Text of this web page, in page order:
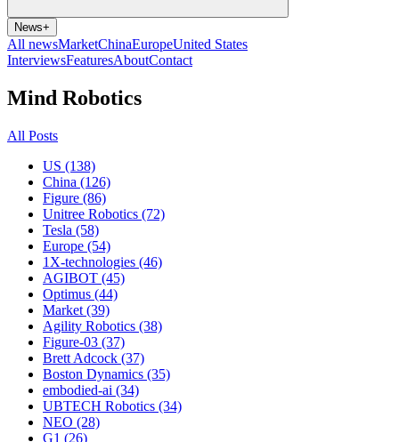
News+
All newsMarketChinaEuropeUnited States
InterviewsFeaturesAboutContact
Mind Robotics
All Posts
US (138)
China (126)
Figure (86)
Unitree Robotics (72)
Tesla (58)
Europe (54)
1X-technologies (46)
AGIBOT (45)
Optimus (44)
Market (39)
Agility Robotics (38)
Figure-03 (37)
Brett Adcock (37)
Boston Dynamics (35)
embodied-ai (34)
UBTECH Robotics (34)
NEO (28)
G1 (26)